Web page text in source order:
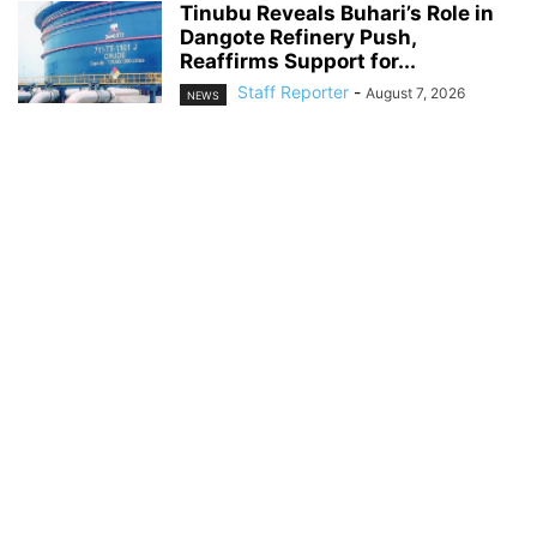
Tinubu Reveals Buhari’s Role in
Dangote Refinery Push,
Reaffirms Support for...
NEWS Staff Reporter - August 7, 2026